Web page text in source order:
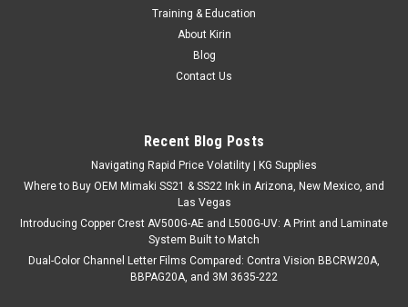
Training & Education
About Kirin
Blog
Contact Us
Recent Blog Posts
Navigating Rapid Price Volatility | KG Supplies
Where to Buy OEM Mimaki SS21 & SS22 Ink in Arizona, New Mexico, and
Las Vegas
Introducing Copper Crest AV500G-AE and L500G-UV: A Print and Laminate
System Built to Match
Dual-Color Channel Letter Films Compared: Contra Vision BBCRW20A,
BBPAG20A, and 3M 3635-222